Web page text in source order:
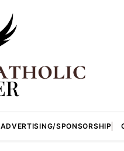
ADVERTISING/SPONSORSHIP